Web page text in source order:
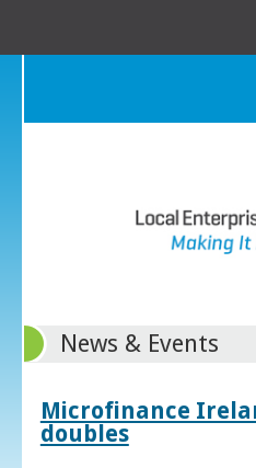
News & Events
Microfinance
doubles